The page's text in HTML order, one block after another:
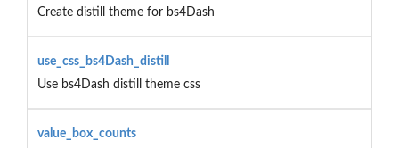
Create distill theme for bs4Dash
use_css_bs4Dash_distill
Use bs4Dash distill theme css
value_box_counts